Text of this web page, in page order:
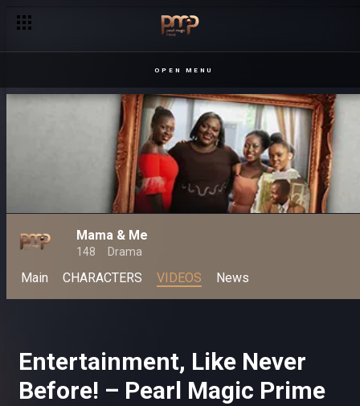
OPEN MENU
Mama & Me
148 Drama
Main CHARACTERS VIDEOS News
Entertainment, Like Never
Before! – Pearl Magic Prime